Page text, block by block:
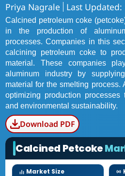
Priya Nagrale
Last Updated:
Calcined petroleum coke
in the production of
processes. Companies in this
calcining petroleum coke to
material. These companies
aluminum industry by
material for the smelting process.
optimizing production
and environmental sustainability.
Download PDF
Calcined Petcoke
Market Size